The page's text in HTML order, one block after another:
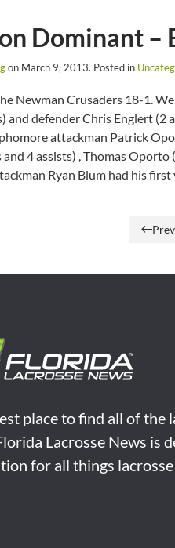
Dominant –
on March 9, 2013. Posted in
Newman Crusaders 18-1.
and defender Chris Englert (2
attackman Patrick
4 assists) , Thomas
Ryan Blum had his
place to find all of the
Lacrosse News is
for all things